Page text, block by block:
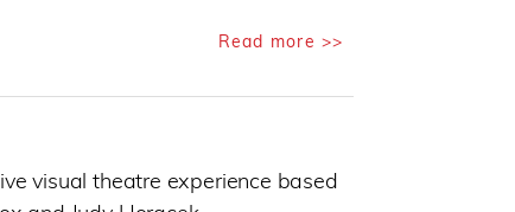
Read more >>
visual theatre experience based